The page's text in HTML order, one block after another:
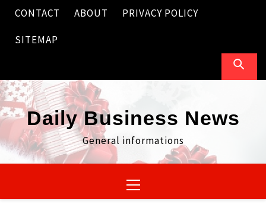
Skip
content
CONTACT ABOUT PRIVACY POLICY
SITEMAP
Daily Business News
General informations
Menu